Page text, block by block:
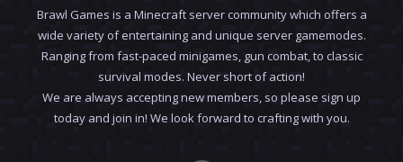
Brawl Games is a Minecraft server community which offers a
wide variety of entertaining and unique server gamemodes.
Ranging from fast-paced minigames, gun combat, to classic
survival modes. Never short of action!
We are always accepting new members, so please sign up
today and join in! We look forward to crafting with you.